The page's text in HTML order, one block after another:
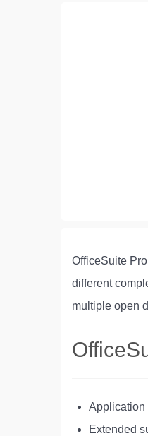
OfficeSuite
different
multiple open
Application
Extended